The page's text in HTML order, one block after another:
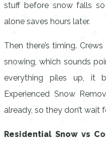
stuff before snow falls
alone saves hours later.
Then there’s timing.
snowing, which sounds
everything piles up, it
Experienced Snow
already, so they don’t wait
Residential Snow vs